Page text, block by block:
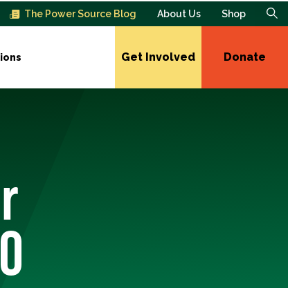
The Power Source Blog About Us Shop
Get Involved Donate